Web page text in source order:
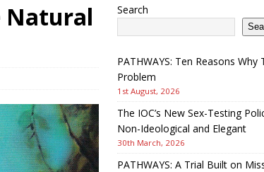
Natural
Search
PATHWAYS: Ten Reasons Why
Problem
1st August, 2026
The IOC’s New Sex-Testing
Non-Ideological and Elegant
30th March, 2026
PATHWAYS: A Trial Built on